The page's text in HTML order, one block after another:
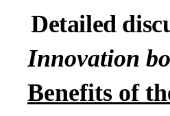
Detailed
Innovation
Benefits of